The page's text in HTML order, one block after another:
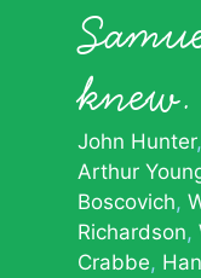
John Hunter
Arthur
Boscovich
Richardson
Crabbe